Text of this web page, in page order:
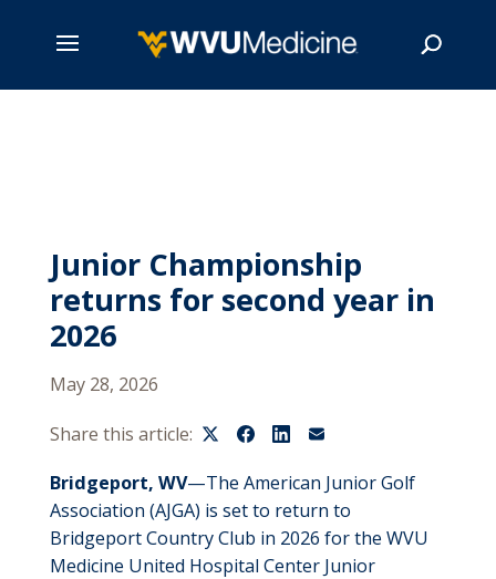
Junior Championship
returns for second year in
2026
May 28, 2026
Share this article:
Bridgeport, WV—The American Junior Golf
Association (AJGA) is set to return to
Bridgeport Country Club in 2026 for the WVU
Medicine United Hospital Center Junior